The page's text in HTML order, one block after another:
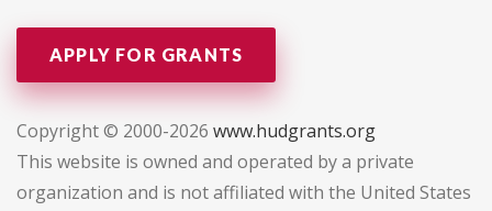
APPLY FOR GRANTS
Copyright © 2000-2026 www.hudgrants.org
This website is owned and operated by a private
organization and is not affiliated with the United States